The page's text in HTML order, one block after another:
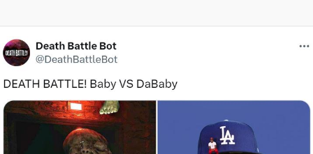
Evelynsmithhhhh Stare
My Father-In-Law Is A Builder / We
Can't, We Don't Know How To Do It
Jacob Batalon CEO of Sex
Topiary